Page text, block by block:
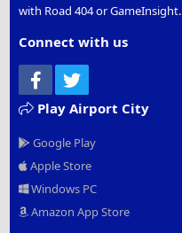
with Road 404 or GameInsight.
Connect with us
Facebook
Play Airport City
Google Play
Apple Store
Windows PC
Amazon App Store